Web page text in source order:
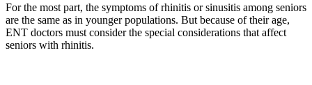
For the most part, the symptoms of rhinitis or sinusitis among seniors
are the same as in younger populations. But because of their age,
ENT doctors must consider the special considerations that affect
seniors with rhinitis.